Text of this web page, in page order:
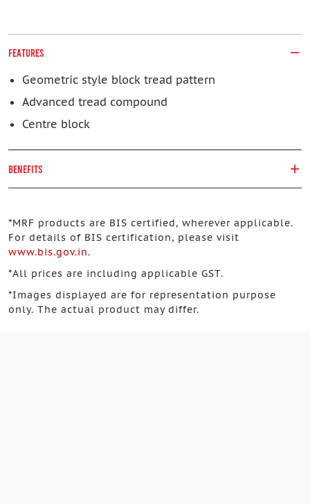
FEATURES
Geometric style block tread pattern
Advanced tread compound
Centre block
BENEFITS
*MRF products are BIS certified, wherever applicable.
For details of BIS certification, please visit
www.bis.gov.in.
*All prices are including applicable GST.
*Images displayed are for representation purpose
only. The actual product may differ.